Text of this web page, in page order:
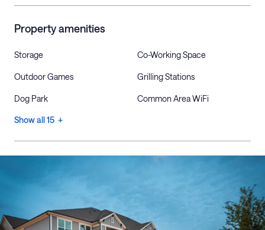
Property amenities
Storage Co-Working Space
Outdoor Games Grilling Stations
Dog Park Common Area WiFi
Show all 15 +